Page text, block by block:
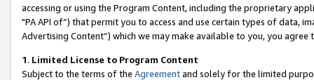
accessing or using the Program Content, including the proprietary
"PA API of”) that permit you to access and use certain types of data,
Advertising Content”) which we may make available to you, you agree
1. Limited License to Program Content
Subject to the terms of the Agreementand solely for the limited